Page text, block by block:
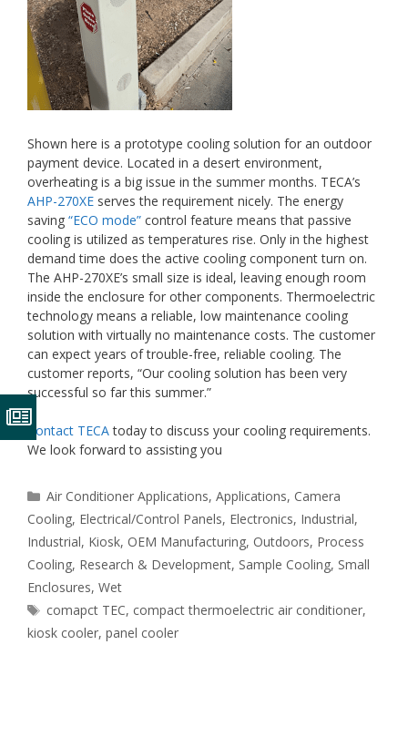
Shown here is a prototype cooling solution for an outdoor
payment device. Located in a desert environment,
overheating is a big issue in the summer months. TECA’s
AHP-270XE serves the requirement nicely. The energy
saving “ECO mode” control feature means that passive
cooling is utilized as temperatures rise. Only in the highest
demand time does the active cooling component turn on.
The AHP-270XE’s small size is ideal, leaving enough room
inside the enclosure for other components. Thermoelectric
technology means a reliable, low maintenance cooling
solution with virtually no maintenance costs. The customer
can expect years of trouble-free, reliable cooling. The
customer reports, “Our cooling solution has been very
successful so far this summer.”
Contact TECAtoday to discuss your cooling requirements.
We look forward to assisting you
Categories
Air Conditioner Applications,Applications, Camera
Cooling, Electrical/Control Panels, Electronics, Industrial,
Industrial, Kiosk, OEM Manufacturing, Outdoors, Process
Cooling, Research & Development, Sample Cooling, Small
Enclosures, Wet
Tags
comapct TEC, compact thermoelectric air conditioner,
kiosk cooler, panel cooler